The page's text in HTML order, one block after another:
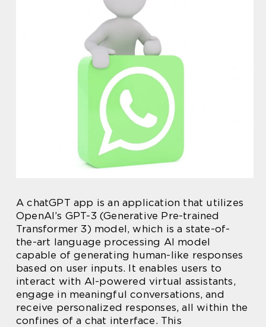
A chatGPT app is an application that utilizes
OpenAI’s GPT-3 (Generative Pre-trained
Transformer 3) model, which is a state-of-
the-art language processing AI model
capable of generating human-like responses
based on user inputs. It enables users to
interact with AI-powered virtual assistants,
engage in meaningful conversations, and
receive personalized responses, all within the
confines of a chat interface. This